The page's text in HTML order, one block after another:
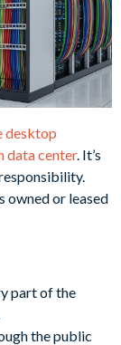
desktop
data center. It’s
owned or leased
part of the
the public